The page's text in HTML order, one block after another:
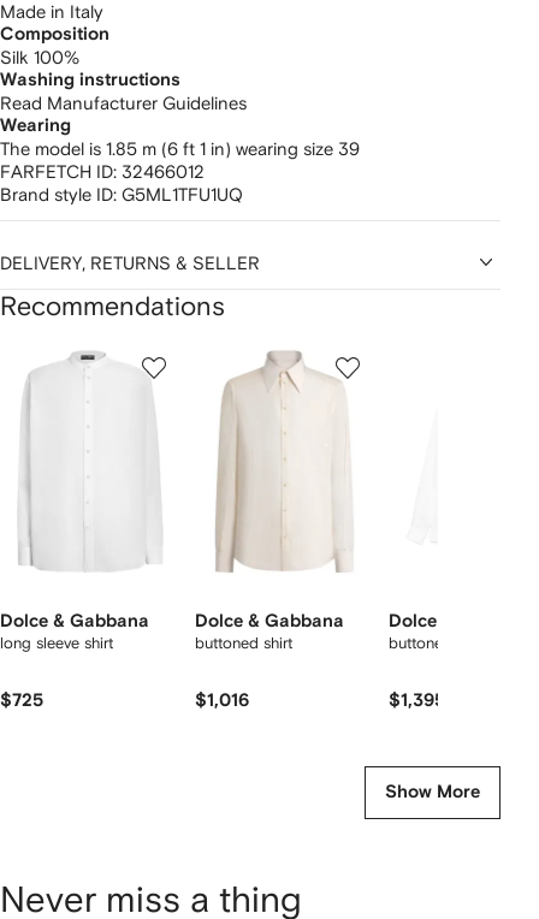
Made in Italy
Composition
Silk 100%
Washing instructions
Read Manufacturer Guidelines
Wearing
The model is 1.85 m (6 ft 1 in) wearing size 39
FARFETCH ID: 32466012
Brand style ID: G5ML1TFU1UQ
DELIVERY, RETURNS & SELLER
Recommendations
Dolce & Gabbana
long sleeve shirt
$725
Dolce & Gabbana
buttoned shirt
$1,016
Dolce & Gabbana
buttoned shirt
$1,395
Show More
Never miss a thing